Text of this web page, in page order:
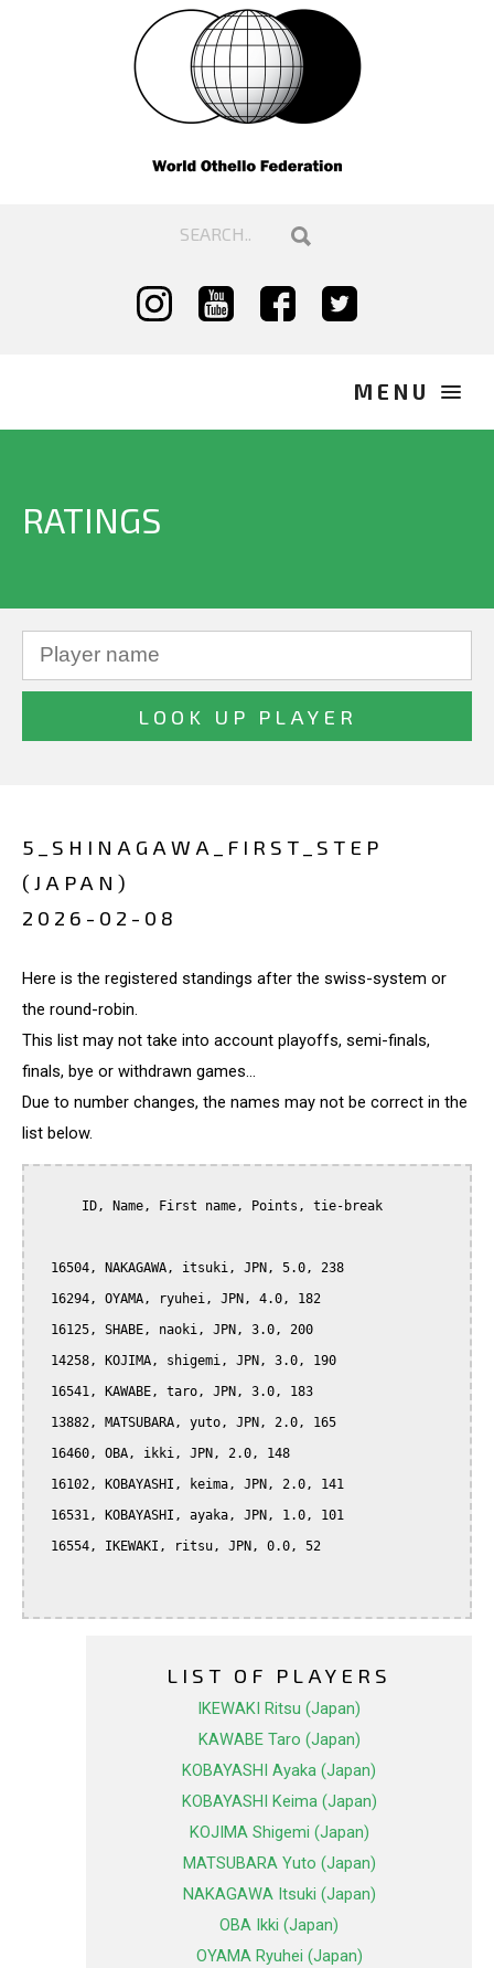
RATINGS
5_SHINAGAWA_FIRST_STEP
(JAPAN)
2026-02-08
Here is the registered standings after the swiss-system or
the round-robin.
This list may not take into account playoffs, semi-finals,
finals, bye or withdrawn games...
Due to number changes, the names may not be correct in the
list below.
LIST OF PLAYERS
IKEWAKI Ritsu (Japan)
KAWABE Taro (Japan)
KOBAYASHI Ayaka (Japan)
KOBAYASHI Keima (Japan)
KOJIMA Shigemi (Japan)
MATSUBARA Yuto (Japan)
NAKAGAWA Itsuki (Japan)
OBA Ikki (Japan)
OYAMA Ryuhei (Japan)